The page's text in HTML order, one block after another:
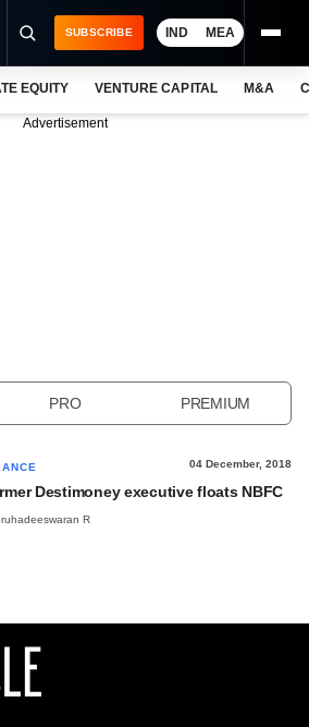
SUBSCRIBE IND MEA
EQUITY VENTURE CAPITAL M&A
Advertisement
PRO PREMIUM
04 December, 2018
Destimoney executive floats NBFC
R